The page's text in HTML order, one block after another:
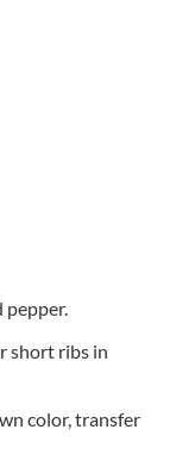
short ribs in
color, transfer